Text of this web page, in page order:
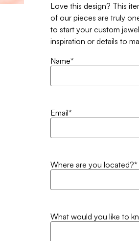
Love this design? This
of our pieces are truly
to start your custom
inspiration or details to
Name*
Email*
Where are you located?*
What would you like to